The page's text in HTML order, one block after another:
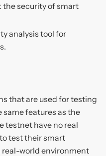
the security of smart
analysis tool for
that are used for testing
same features as the
testnet have no real
test their smart
real-world environment